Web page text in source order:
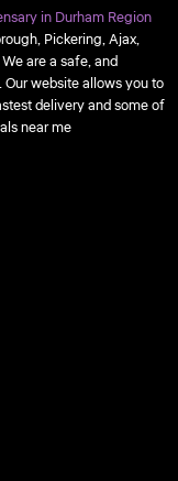
in Durham Region
Pickering, Ajax,
are a safe, and
website allows you to
delivery and some of
near me